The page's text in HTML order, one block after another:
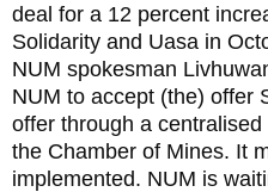
deal for a 12 percent
Solidarity and Uasa in
NUM spokesman
NUM to accept (the) offer
offer through a
the Chamber of Mines. It
implemented. NUM is